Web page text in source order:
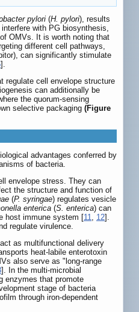
pylori (H. pylori), results
with PG biosynthesis,
OMVs. It is worth noting that
different cell pathways,
can significantly stimulate
].
regulate cell envelope structure
can additionally be
the quorum-sensing
selective packaging (Figure
advantages conferred by
of bacteria.
envelope stress. They can
the structure and function of
(P. syringae) regulates vesicle
enterica (S. enterica) can
host immune system [11, 12].
regulate virulence.
as multifunctional delivery
heat-labile enterotoxin
also serve as "long-range
]. In the multi-microbial
enzymes that promote
stage of bacteria
through iron-dependent